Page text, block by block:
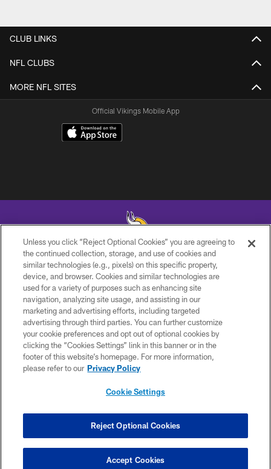
CLUB LINKS
MORE NFL SITES
© 2026 Minnesota Vikings Football, LLC , All Rights Reserved.
PRIVACY POLICY
ACCESSIBILITY
AD CHOICES
TERMS AND CONDITIONS
YOUR PRIVACY CHOICES
Unless you click “Reject Optional Cookies” you are agreeing to
the continued collection, storage, and use of cookies and
similar technologies (e.g., pixels) on this specific property,
device, and browser. Cookies and similar technologies are
used for a variety of purposes such as enhancing site
navigation, analyzing site usage, and assisting in our
marketing and advertising efforts, including targeted
advertising through third parties. You can further customize
your cookie preferences and opt out of optional cookies by
clicking the “Cookies Settings” link in this banner or in the
footer of this website’s homepage. For more information,
please refer to our Privacy Policy
Cookie Settings
Reject Optional Cookies
Accept Cookies